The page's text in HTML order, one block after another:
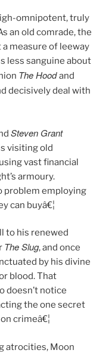
omnipotent, truly
an old comrade, the
measure of leeway
less sanguine about
The Hoodand
decisively deal with
Steven Grant
visiting old
vast financial
armoury.
problem employing
can buyâ€¦
to his renewed
The Slug, and once
by his divine
blood. That
doesn’t notice
the one secret
crimeâ€¦
atrocities, Moon